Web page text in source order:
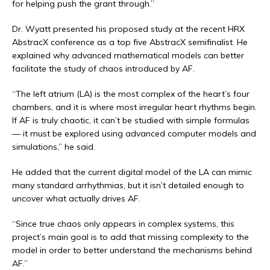
for helping push the grant through.”
Dr. Wyatt presented his proposed study at the recent HRX
AbstracX conference as a top five AbstracX semifinalist. He
explained why advanced mathematical models can better
facilitate the study of chaos introduced by AF.
“The left atrium (LA) is the most complex of the heart’s four
chambers, and it is where most irregular heart rhythms begin.
If AF is truly chaotic, it can’t be studied with simple formulas
— it must be explored using advanced computer models and
simulations,” he said.
He added that the current digital model of the LA can mimic
many standard arrhythmias, but it isn’t detailed enough to
uncover what actually drives AF.
“Since true chaos only appears in complex systems, this
project’s main goal is to add that missing complexity to the
model in order to better understand the mechanisms behind
AF.”